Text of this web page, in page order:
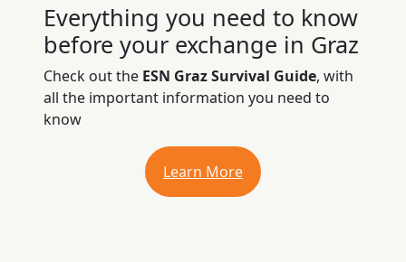
Everything you need to know
before your exchange in Graz
Check out the ESN Graz Survival Guide, with
all the important information you need to
know
Learn More